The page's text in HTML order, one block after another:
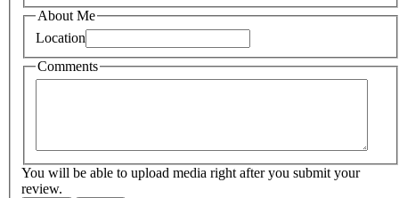
About Me
Location
Comments
You will be able to upload media right after you submit your
review.